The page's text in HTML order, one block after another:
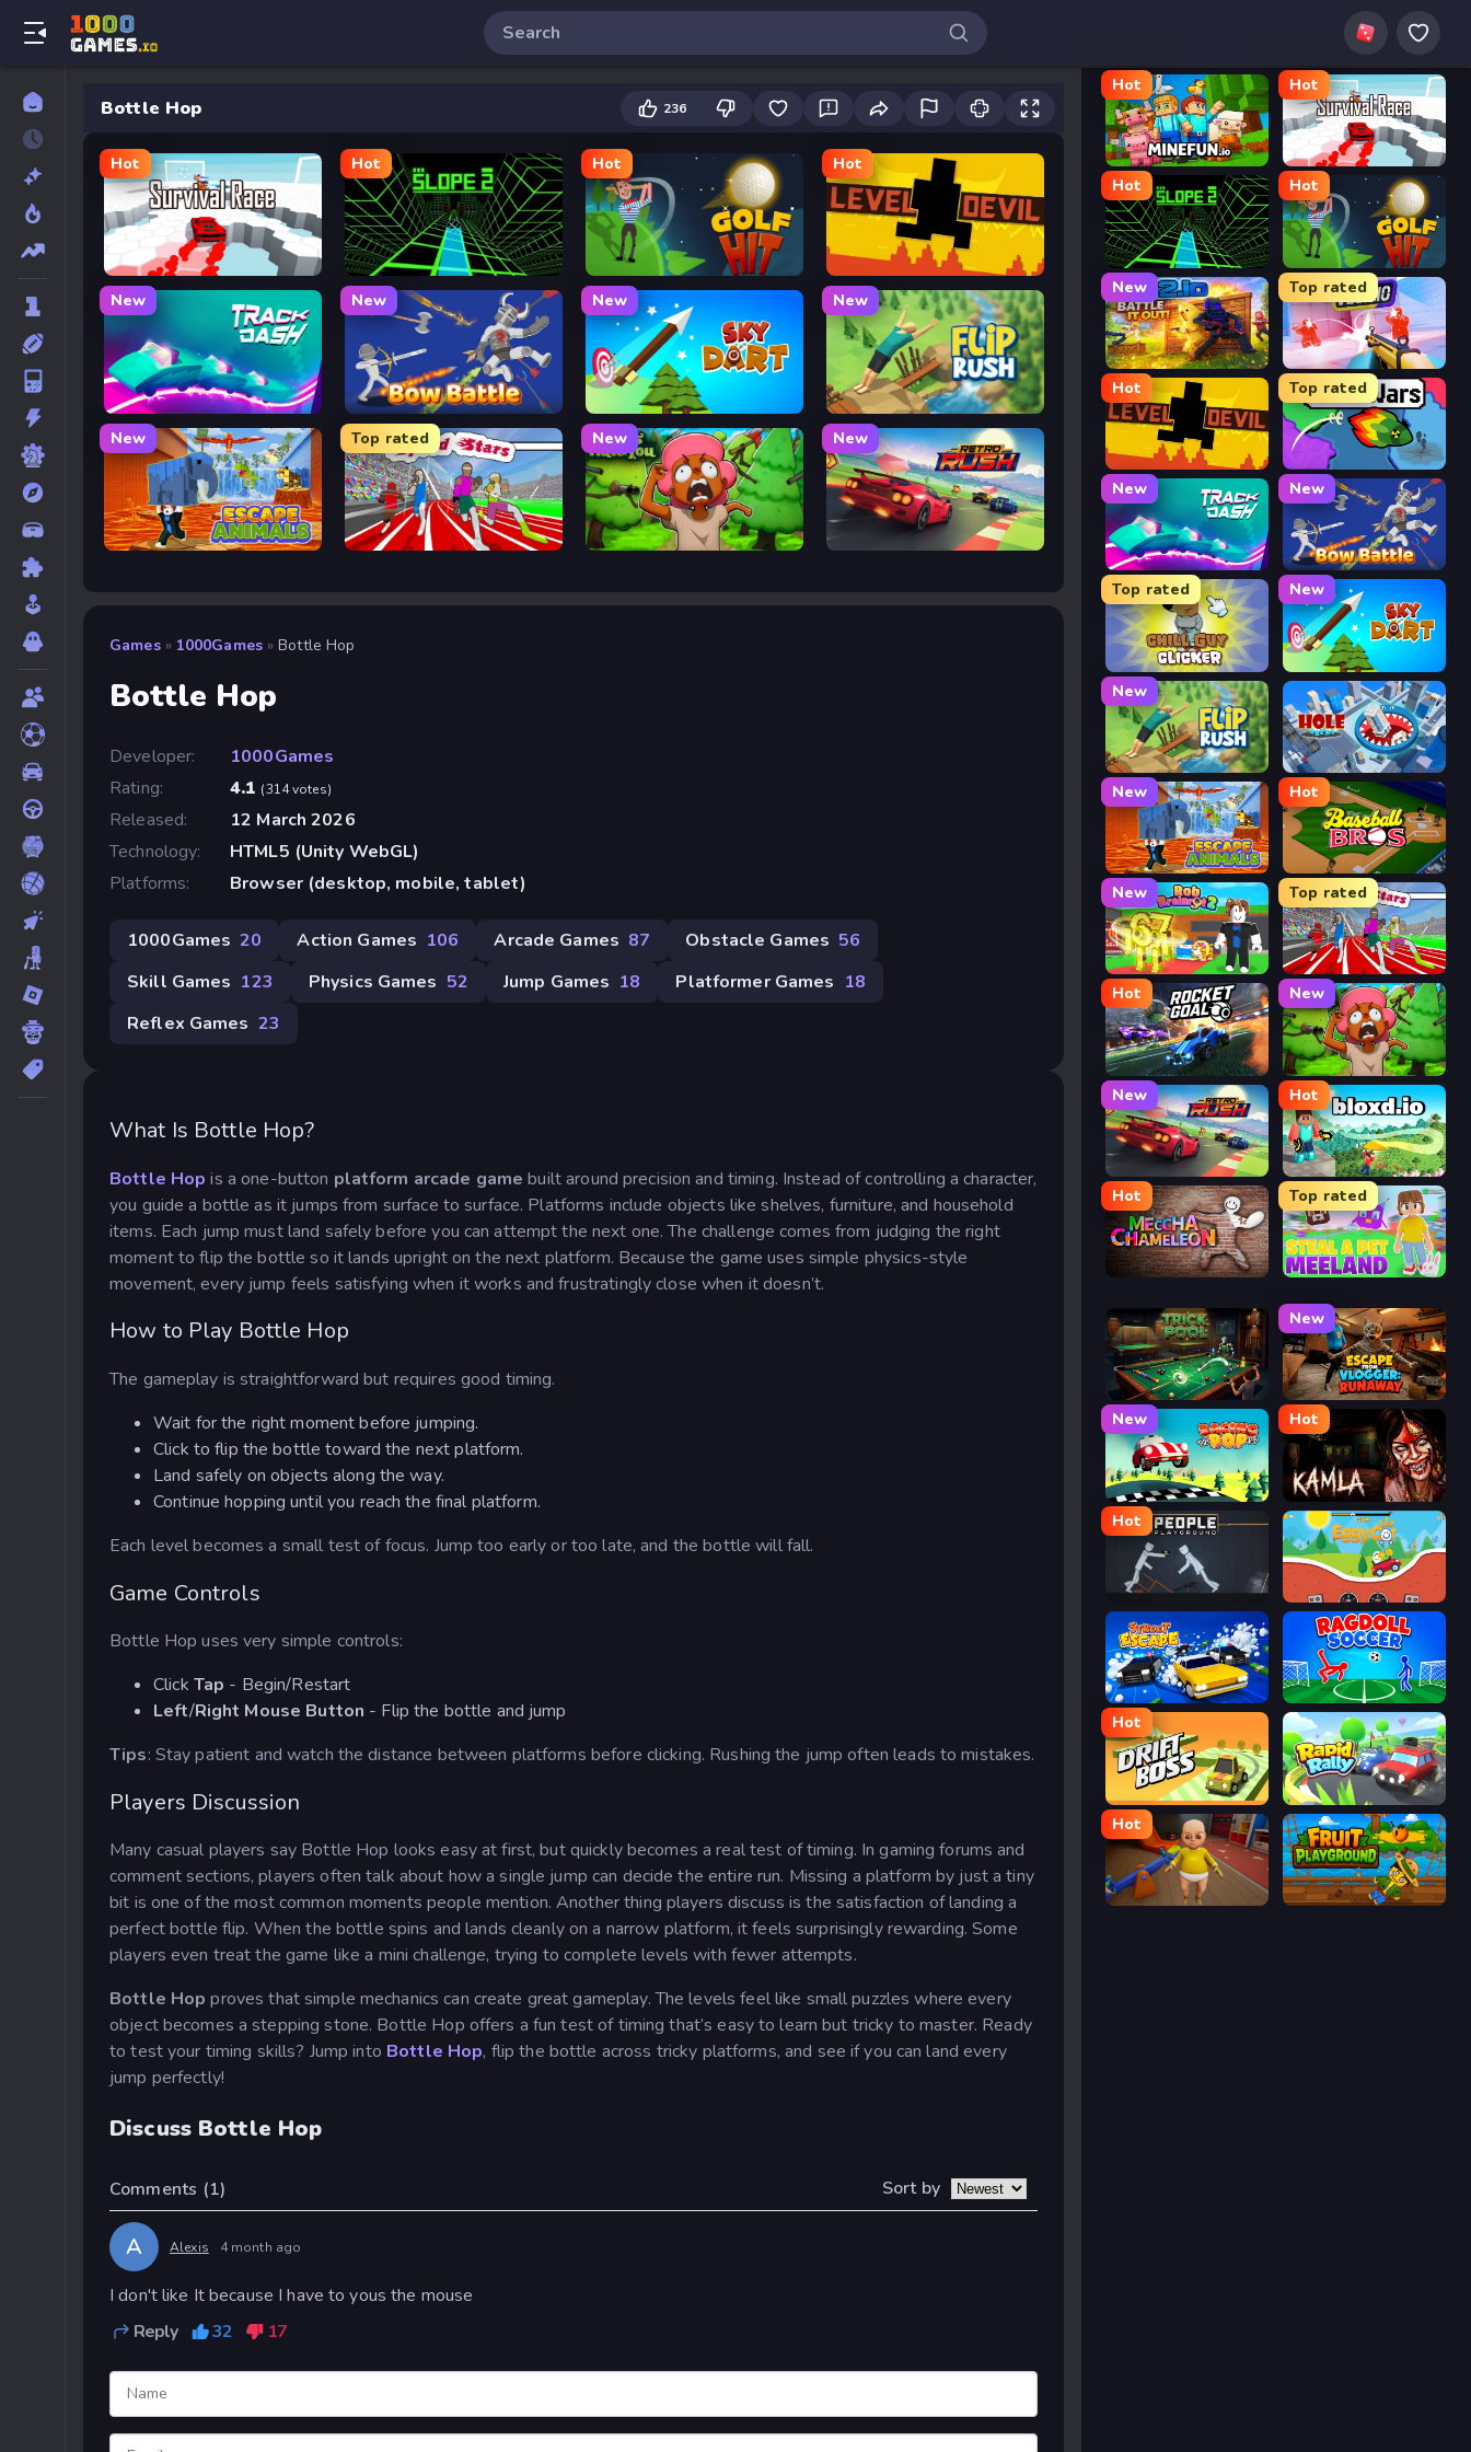
Bottle Hop 236
Hot
Survival Race
Hot
Slope 2
Hot Hot
New
Track Dash
New
Bow Battle
New
Sky Dart
New
Flip Rush
New
Escape Animals
Top rated
Speed Stars
New
Trees Hate You
New
Games » 1000Games » Bottle Hop
Bottle Hop
Developer:
1000Games
Rating:
4.1 (314 votes)
Released:
12 March 2026
Technology:
HTML5 (Unity WebGL)
Platforms:
Browser (desktop, mobile, tablet)
1000Games 20 Action Games 106 Arcade Games 87 Obstacle Games 56
Skill Games 123 Physics Games 52 Jump Games 18 Platformer Games 18
Reflex Games 23
What Is Bottle Hop?
Bottle Hop is a one-button platform arcade game built around precision and timing. Instead of controlling a character,
you guide a bottle as it jumps from surface to surface. Platforms include objects like shelves, furniture, and household
items. Each jump must land safely before you can attempt the next one. The challenge comes from judging the right
moment to flip the bottle so it lands upright on the next platform. Because the game uses simple physics-style
movement, every jump feels satisfying when it works and frustratingly close when it doesn’t.
How to Play Bottle Hop
The gameplay is straightforward but requires good timing.
Wait for the right moment before jumping.
Click to flip the bottle toward the next platform.
Land safely on objects along the way.
Continue hopping until you reach the final platform.
Each level becomes a small test of focus. Jump too early or too late, and the bottle will fall.
Game Controls
Bottle Hop uses very simple controls:
Click Tap - Begin/Restart
Left/Right Mouse Button - Flip the bottle and jump
Tips: Stay patient and watch the distance between platforms before clicking. Rushing the jump often leads to mistakes.
Players Discussion
Many casual players say Bottle Hop looks easy at first, but quickly becomes a real test of timing. In gaming forums and
comment sections, players often talk about how a single jump can decide the entire run. Missing a platform by just a tiny
bit is one of the most common moments people mention.Another thing players discuss is the satisfaction of landing a
perfect bottle flip. When the bottle spins and lands cleanly on a narrow platform, it feels surprisingly rewarding. Some
players even treat the game like a mini challenge, trying to complete levels with fewer attempts.
Bottle Hopproves that simple mechanics can create great gameplay. The levels feel like small puzzles where every
object becomes a stepping stone. Bottle Hop offers a fun test of timing that’s easy to learn but tricky to master. Ready
to test your timing skills? Jump into Bottle Hop, flip the bottle across tricky platforms, and see if you can land every
jump perfectly!
Discuss Bottle Hop
Comments (1) Sort by
A Alexis 4 month ago
I don't like It because I have to yous the mouse
Reply
32 17
Hot
MineFun.io
Hot
Survival Race
Hot
Slope 2
Hot
Golf Hit
New
2v2.io
Top rated
Veck.io
Hot
Level Devil
Top rated
FrontWars.io
New
Track Dash
New
Bow Battle
Top rated
Chill Guy Clicker
New
Sky Dart
New
Flip Rush Hole Arena
New
Escape Animals
Hot
Baseball Bros
New
Rob Brainrot 2
Top rated
Speed Stars
Hot
Rocket Goal
New
Trees Hate You
New
Retro Rush
Hot
Bloxd.io
Hot
Meccha Chameleon
Top rated
Meeland.io
Trickpool
New
Escape from Vlogger: Runaway
New
Racing Pop
Hot
Kamla
Hot
People Playground Eggy Car
Street Escape Ragdoll Soccer
Hot
Drift Boss Rapid Rally
Hot
The Baby In Yellow Fruit Playground